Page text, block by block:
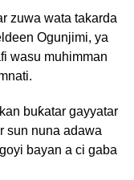
zuwa wata takarda
Ogunjimi, ya
wasu muhimman
buƙatar gayyatar
sun nuna adawa
bayan a ci gaba